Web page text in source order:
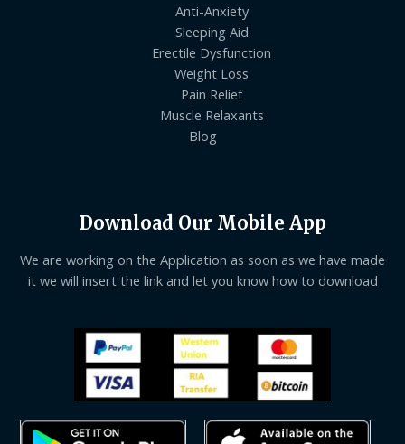
Anti-Anxiety
Sleeping Aid
Erectile Dysfunction
Weight Loss
Pain Relief
Muscle Relaxants
Blog
Download Our Mobile App
We are working on the Application as soon as we have made
it we will insert the link and let you know how to download